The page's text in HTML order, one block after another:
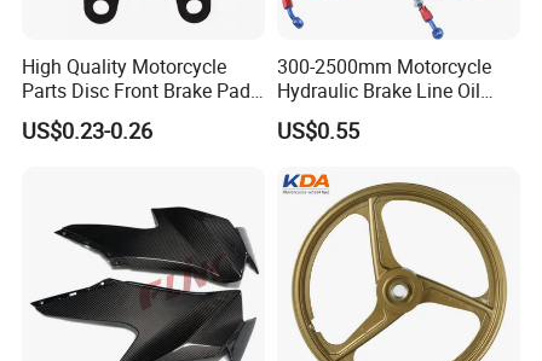
High Quality Motorcycle
Parts Disc Front Brake Pad
Cbx Cg125 CD110
US$0.23-0.26
300-2500mm Motorcycle
Hydraulic Brake Line Oil
Hose Pipe Fitting Oil Brake
Tube Stainless Steel
Dirt Pit Street Racing Bike
US$0.55